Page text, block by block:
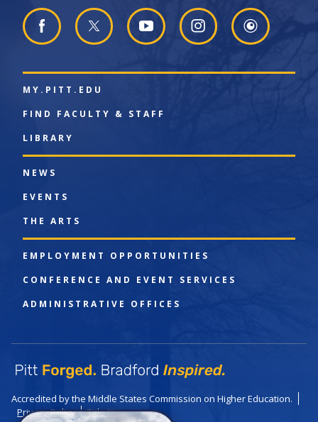
MY.PITT.EDU
FIND FACULTY & STAFF
LIBRARY
NEWS
EVENTS
THE ARTS
EMPLOYMENT OPPORTUNITIES
CONFERENCE AND EVENT SERVICES
ADMINISTRATIVE OFFICES
Accredited by the Middle States Commission on Higher Education.
Privacy Policy
Title IX